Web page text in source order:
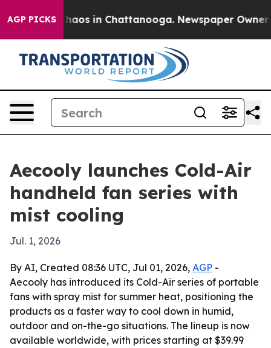
AGP PICKSChaos in Chattanooga. Newspaper Owner
Aecooly launches Cold-Air
handheld fan series with
mist cooling
Jul. 1, 2026
By AI, Created 08:36 UTC, Jul 01, 2026, AGP -
Aecooly has introduced its Cold-Air series of portable
fans with spray mist for summer heat, positioning the
products as a faster way to cool down in humid,
outdoor and on-the-go situations. The lineup is now
available worldwide, with prices starting at $39.99